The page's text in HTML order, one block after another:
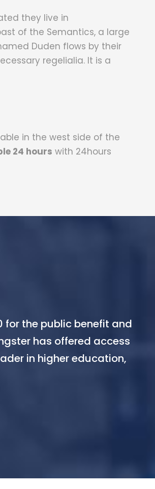
they live in
of the Semantics, a large
Duden flows by their
regelialia. It is a
in the west side of the
24 hours with 24hours
for the public benefit and
has offered access
in higher education,